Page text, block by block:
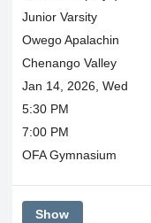
Junior Varsity
Owego Apalachin
Chenango Valley
Jan 14, 2026, Wed
5:30 PM
7:00 PM
OFA Gymnasium
Show